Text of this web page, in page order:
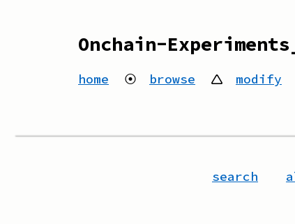
Onchain-
home ⦿ browse 🛆 modify
search